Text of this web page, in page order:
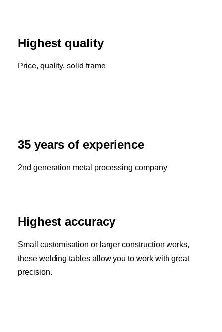
Highest quality
Price, quality, solid frame
35 years of experience
2nd generation metal processing company
Highest accuracy
Small customisation or larger construction works,
these welding tables allow you to work with great
precision.